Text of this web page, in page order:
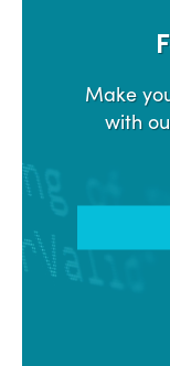
Make
with